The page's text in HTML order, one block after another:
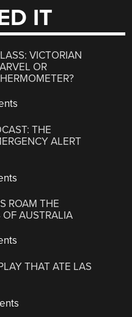
IT
VICTORIAN
OR
THE
ALERT
ROAM THE
OF AUSTRALIA
THAT ATE LAS